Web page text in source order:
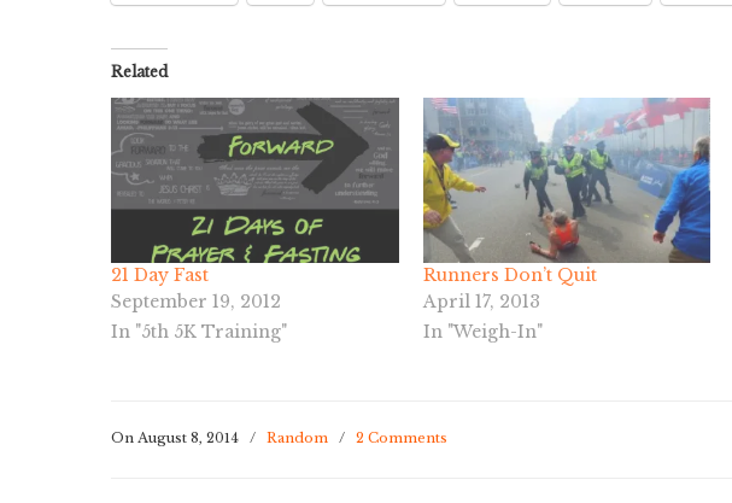
Related
21 Day Fast
September 19, 2012
In "5th 5K Training"
Runners Don’t Quit
April 17, 2013
In "Weigh-In"
On August 8, 2014 / Random / 2 Comments